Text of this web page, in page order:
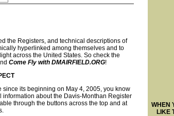
the Registers, and technical descriptions of
hyperlinked among themselves and to
across the United States. So check the
Come Fly with DMAIRFIELD.ORG!
its beginning on May 4, 2005, you know
about the Davis-Monthan Register
through the buttons across the top and at
WHEN
LIKE